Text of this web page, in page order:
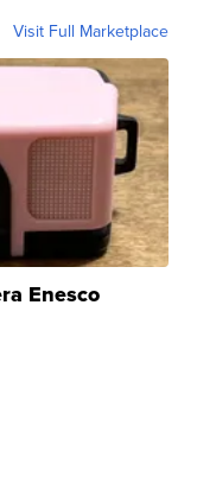
Visit Full Marketplace
Enesco